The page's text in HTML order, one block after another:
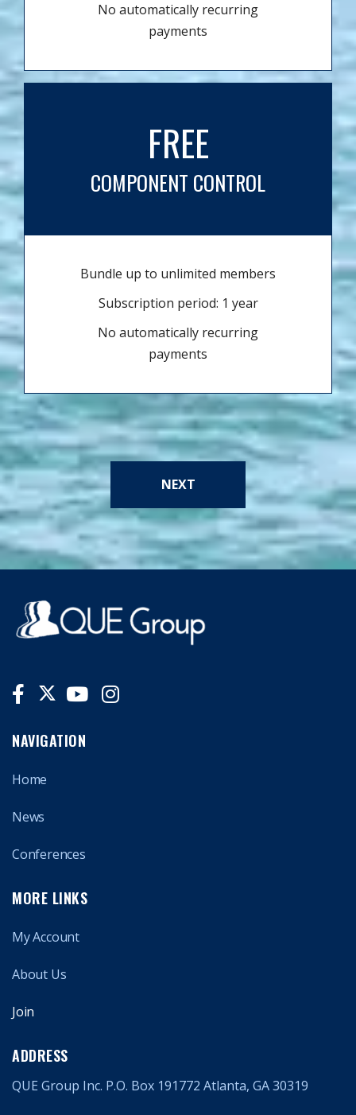
No automatically recurring
payments
FREE
COMPONENT CONTROL
Bundle up to unlimited members
Subscription period: 1 year
No automatically recurring
payments
NEXT
NAVIGATION
Home
News
Conferences
MORE LINKS
My Account
About Us
Join
ADDRESS
QUE Group Inc. P.O. Box 191772 Atlanta, GA 30319